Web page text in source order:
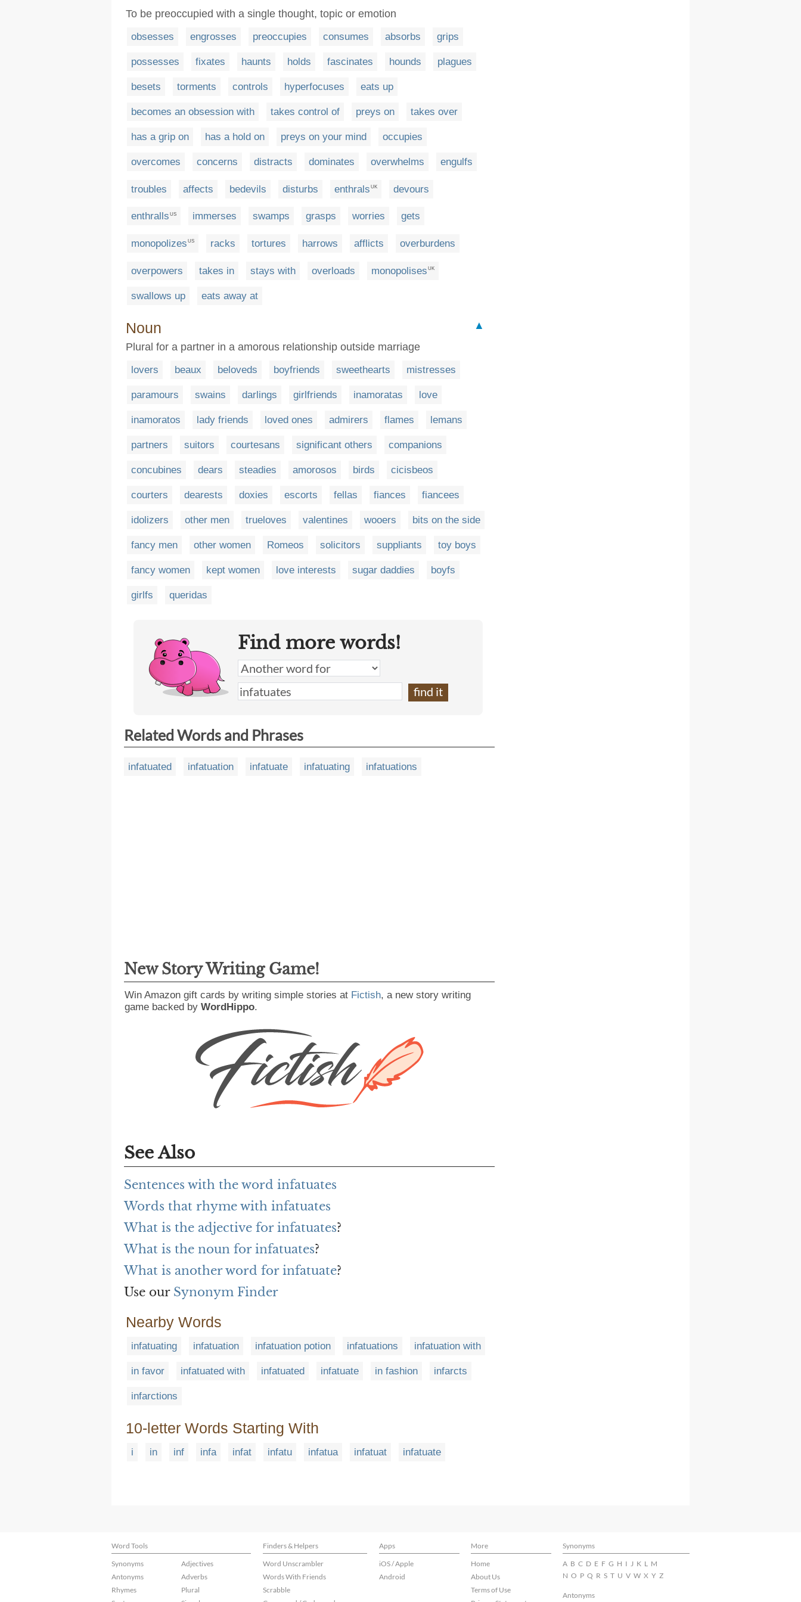
To be preoccupied with a single thought, topic or emotion
obsesses engrosses preoccupies consumes absorbs grips
possesses fixates haunts holds fascinates hounds plagues
besets torments controls hyperfocuses eats up
becomes an obsession with takes control of preys on takes over
has a grip on has a hold on preys on your mind occupies
overcomes concerns distracts dominates overwhelms engulfs
troubles affects bedevils disturbs enthrals UK devours
enthralls US immerses swamps grasps worries gets
monopolizes US racks tortures harrows afflicts overburdens
overpowers takes in stays with overloads monopolises UK
swallows up eats away at
Noun
▲
Plural for a partner in a amorous relationship outside marriage
lovers beaux beloveds boyfriends sweethearts mistresses
paramours swains darlings girlfriends inamoratas love
inamoratos lady friends loved ones admirers flames lemans
partners suitors courtesans significant others companions
concubines dears steadies amorosos birds cicisbeos
courters dearests doxies escorts fellas fiances fiancees
idolizers other men trueloves valentines wooers bits on the side
fancy men other women Romeos solicitors suppliants toy boys
fancy women kept women love interests sugar daddies boyfs
girlfs queridas
Find more words!
Related Words and Phrases
infatuated infatuation infatuate infatuating infatuations
New Story Writing Game!
Win Amazon gift cards by writing simple stories at Fictish, a new story writing
game backed by WordHippo.
See Also
Sentences with the word infatuates
Words that rhyme with infatuates
What is the adjective for infatuates?
What is the noun for infatuates?
What is another word for infatuate?
Use our Synonym Finder
Nearby Words
infatuating infatuation infatuation potion infatuations infatuation with
in favor infatuated with infatuated infatuate in fashion infarcts
infarctions
10-letter Words Starting With
i in inf infa infat infatu infatua infatuat infatuate
Word Tools Finders & Helpers Apps More
Synonyms
Synonyms
Antonyms
Rhymes
Adjectives
Adverbs
Plural
Word Unscrambler
Words With Friends
Scrabble
iOS / Apple
Android
Home
About Us
Terms of Use
A B C D E F G H I J K L M
N O P Q R S T U V W X Y Z
Antonyms